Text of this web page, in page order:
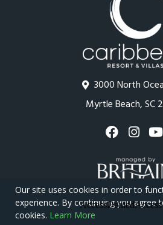
3000 North
Myrtle Beach, SC
Copyright © 2026 -
Our site uses cookies in order to
experience. By continuing you agree
cookies. Learn More